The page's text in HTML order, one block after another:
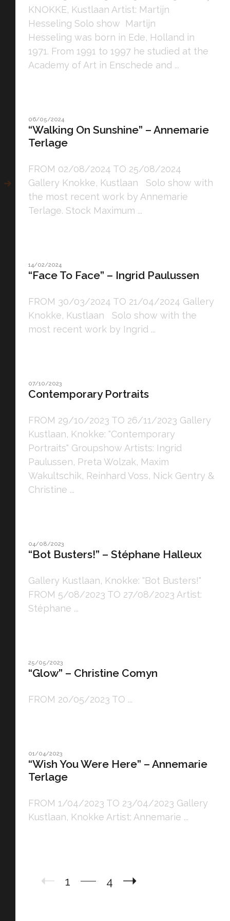
KNOKKE, Kustlaan Artist: Martijn
Hesseling Solo show Martijn
Hesseling was born in Ede, Holland in
1971. From 1991 to 1997 he studied at the
Academy of Art in Enschede and ...
06/05/2024
“Walking On Sunshine” – Annemarie
Terlage
FROM 02/08/2024 TO 25/08/2024
Gallery Knokke, Kustlaan Solo show with
the most recent work by Annemarie
Terlage. Stock Maximum ...
14/02/2024
“Face To Face” – Ingrid Paulussen
FROM 30/03/2024 TO 21/04/2024 Gallery
Knokke, Kustlaan Solo show with the
most recent work by Ingrid ...
07/10/2023
Contemporary Portraits
FROM 29/10/2023 TO 26/11/2023 Gallery
Kustlaan, Knokke: "Contemporary
Portraits" Groupshow Artists: Ingrid
Paulussen, Preta Wolzak, Maxim
Wakultschik, Reinhard Voss, Nick Gentry &
Christine ...
04/08/2023
“Bot Busters!” – Stéphane Halleux
Gallery Kustlaan, Knokke: "Bot Busters!"
FROM 5/08/2023 TO 27/08/2023 Artist:
Stéphane ...
25/05/2023
“Glow” – Christine Comyn
FROM 20/05/2023 TO ...
01/04/2023
“Wish You Were Here” – Annemarie
Terlage
FROM 1/04/2023 TO 23/04/2023 Gallery
Kustlaan, Knokke Artist: Annemarie ...
1 4